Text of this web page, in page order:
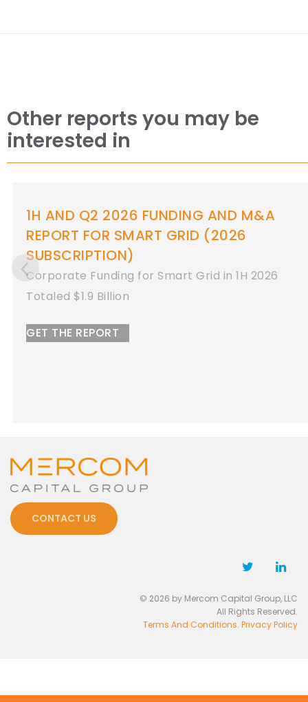
Other reports you may be
interested in
1H AND Q2 2026 FUNDING AND M&A
REPORT FOR ENERGY STORAGE
Corporate Funding for Energy Storage in 1H
2026
Totaled $8.9 Billion
GET THE REPORT
CONTACT US
© 2026 by Mercom Capital Group, LLC
All Rights Reserved.
Terms And Conditions. Privacy Policy